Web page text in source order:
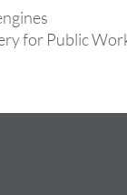
for Public